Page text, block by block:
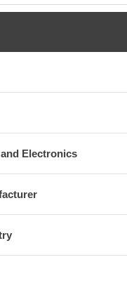
Electronics